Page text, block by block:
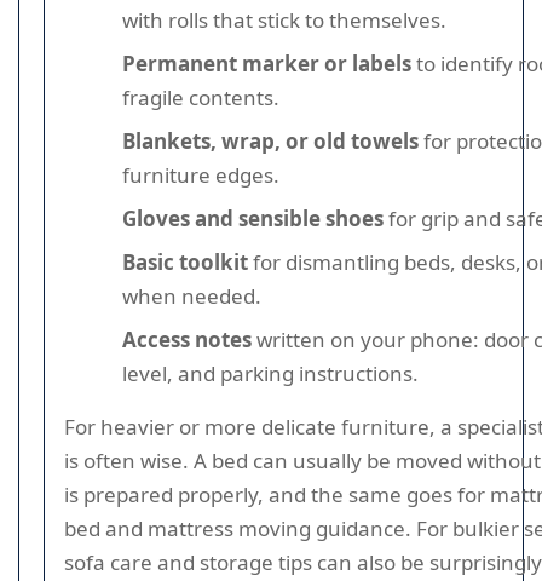
with rolls that stick to themselves.
Permanent marker or labelsto identify
fragile contents.
Blankets, wrap, or old towelsfor
furniture edges.
Gloves and sensible shoesfor grip and
Basic toolkitfor dismantling beds, desks,
when needed.
Access noteswritten on your phone: door
level, and parking instructions.
For heavier or more delicate furniture, a
is often wise. A bed can usually be moved
is prepared properly, and the same goes for
bed and mattress moving guidance. For bulkier
sofa care and storage tips can also be